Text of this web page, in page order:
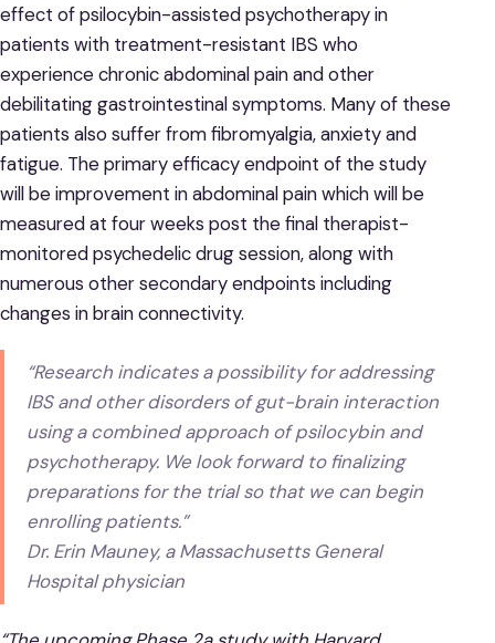
effect of psilocybin-assisted psychotherapy in
patients with treatment-resistant IBS who
experience chronic abdominal pain and other
debilitating gastrointestinal symptoms. Many of these
patients also suffer from fibromyalgia, anxiety and
fatigue. The primary efficacy endpoint of the study
will be improvement in abdominal pain which will be
measured at four weeks post the final therapist-
monitored psychedelic drug session, along with
numerous other secondary endpoints including
changes in brain connectivity.
“Research indicates a possibility for addressing
IBS and other disorders of gut-brain interaction
using a combined approach of psilocybin and
psychotherapy. We look forward to finalizing
preparations for the trial so that we can begin
enrolling patients.”
Dr. Erin Mauney, a Massachusetts General
Hospital physician